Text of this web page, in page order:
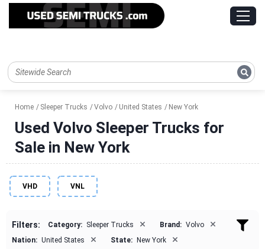
Home Sleeper Trucks Volvo United States New York
Used Volvo Sleeper Trucks for
Sale in New York
VHD VNL
Filters: Category: Sleeper Trucks × Brand: Volvo ×
Nation: United States × State: New York ×